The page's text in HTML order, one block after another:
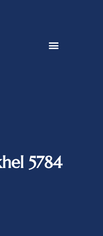
5784